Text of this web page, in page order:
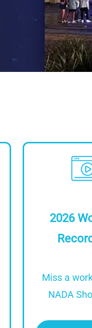
Image
2026
Miss a
NADA